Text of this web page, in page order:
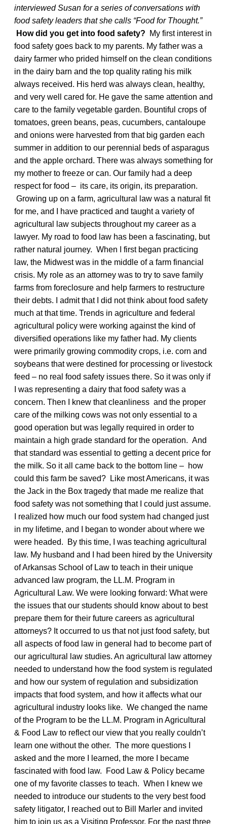
interviewed Susan for a series of conversations with
food safety leaders that she calls “Food for Thought.”
How did you get into food safety? My first interest in
food safety goes back to my parents. My father was a
dairy farmer who prided himself on the clean conditions
in the dairy barn and the top quality rating his milk
always received. His herd was always clean, healthy,
and very well cared for. He gave the same attention and
care to the family vegetable garden. Bountiful crops of
tomatoes, green beans, peas, cucumbers, cantaloupe
and onions were harvested from that big garden each
summer in addition to our perennial beds of asparagus
and the apple orchard. There was always something for
my mother to freeze or can. Our family had a deep
respect for food – its care, its origin, its preparation.
Growing up on a farm, agricultural law was a natural fit
for me, and I have practiced and taught a variety of
agricultural law subjects throughout my career as a
lawyer. My road to food law has been a fascinating, but
rather natural journey. When I first began practicing
law, the Midwest was in the middle of a farm financial
crisis. My role as an attorney was to try to save family
farms from foreclosure and help farmers to restructure
their debts. I admit that I did not think about food safety
much at that time. Trends in agriculture and federal
agricultural policy were working against the kind of
diversified operations like my father had. My clients
were primarily growing commodity crops, i.e. corn and
soybeans that were destined for processing or livestock
feed – no real food safety issues there. So it was only if
I was representing a dairy that food safety was a
concern. Then I knew that cleanliness and the proper
care of the milking cows was not only essential to a
good operation but was legally required in order to
maintain a high grade standard for the operation. And
that standard was essential to getting a decent price for
the milk. So it all came back to the bottom line – how
could this farm be saved? Like most Americans, it was
the Jack in the Box tragedy that made me realize that
food safety was not something that I could just assume.
I realized how much our food system had changed just
in my lifetime, and I began to wonder about where we
were headed. By this time, I was teaching agricultural
law. My husband and I had been hired by the University
of Arkansas School of Law to teach in their unique
advanced law program, the LL.M. Program in
Agricultural Law. We were looking forward: What were
the issues that our students should know about to best
prepare them for their future careers as agricultural
attorneys? It occurred to us that not just food safety, but
all aspects of food law in general had to become part of
our agricultural law studies. An agricultural law attorney
needed to understand how the food system is regulated
and how our system of regulation and subsidization
impacts that food system, and how it affects what our
agricultural industry looks like. We changed the name
of the Program to be the LL.M. Program in Agricultural
& Food Law to reflect our view that you really couldn’t
learn one without the other. The more questions I
asked and the more I learned, the more I became
fascinated with food law. Food Law & Policy became
one of my favorite classes to teach. When I knew we
needed to introduce our students to the very best food
safety litigator, I reached out to Bill Marler and invited
him to join us as a Visiting Professor. For the past three